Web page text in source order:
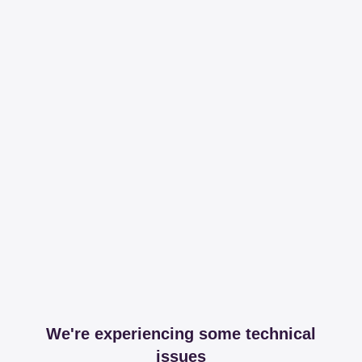
We're experiencing some technical
issues